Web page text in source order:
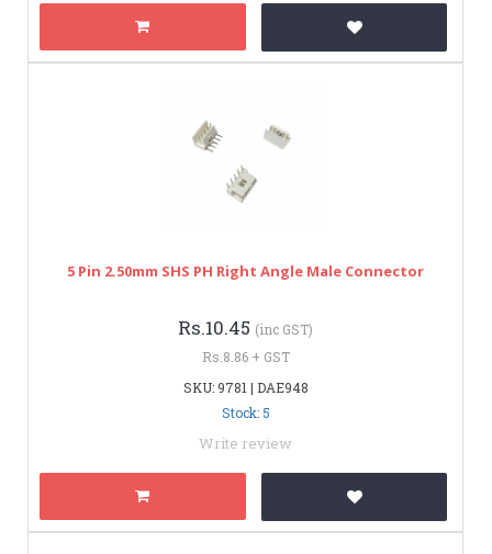
5 Pin 2.50mm SHS PH Right Angle Male Connector
Rs.10.45 (inc GST)
Rs.8.86 + GST
SKU: 9781 | DAE948
Stock: 5
Write review